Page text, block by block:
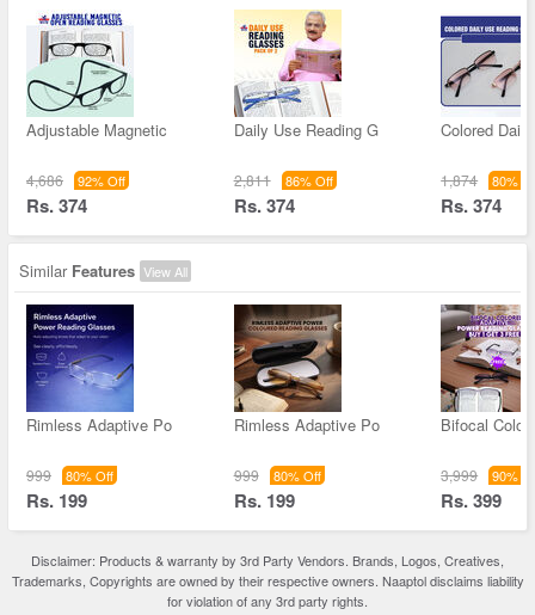
Adjustable Magnetic
4,686 92% Off
Rs. 374
Daily Use Reading G
2,811 86% Off
Rs. 374
Colored
1,874 80%
Rs. 374
Similar Features View All
Rimless Adaptive Po
999 80% Off
Rs. 199
Rimless Adaptive Po
999 80% Off
Rs. 199
Bifocal
3,999 90%
Rs. 399
Disclaimer: Products & warranty by 3rd Party Vendors. Brands, Logos, Creatives,
Trademarks, Copyrights are owned by their respective owners. Naaptol disclaims liability
for violation of any 3rd party rights.